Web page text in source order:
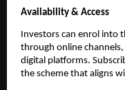
Availability & Access
Investors can enrol into
through online channels,
digital platforms.
the scheme that aligns